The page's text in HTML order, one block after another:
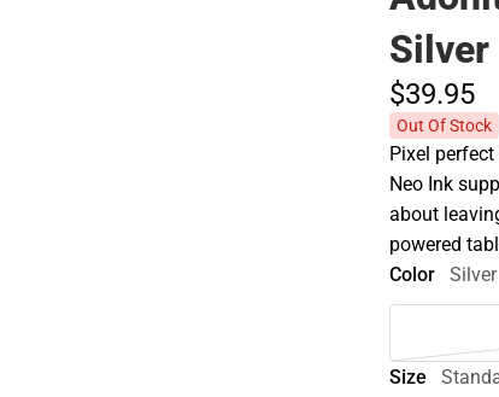
Silver
$39.95
Out Of Stock
Pixel
Neo Ink
about
powered
Color
Silver
Size